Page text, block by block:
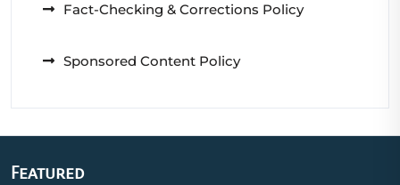
Fact-Checking & Corrections Policy
Sponsored Content Policy
Featured